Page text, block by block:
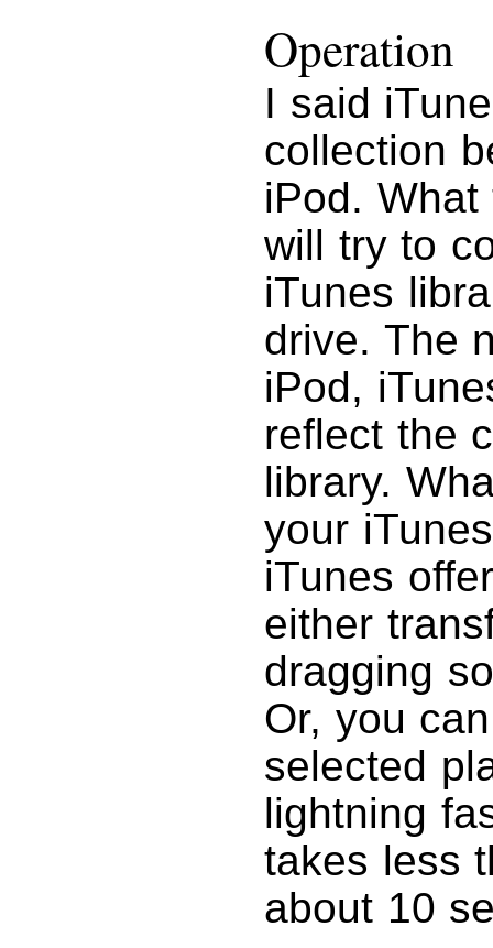
Operation
I said
collection
iPod.
will try to
iTunes
drive. The
iPod,
reflect the
library.
your
iTunes
either
dragging
Or, you
selected
lightning
takes less
about 10